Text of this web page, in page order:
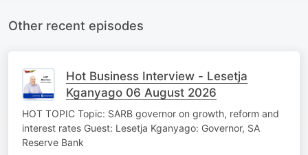
Other recent episodes
Hot Business Interview - Lesetja
Kganyago 06 August 2026
HOT TOPIC Topic: SARB governor on growth, reform and
interest rates Guest: Lesetja Kganyago: Governor, SA
Reserve Bank